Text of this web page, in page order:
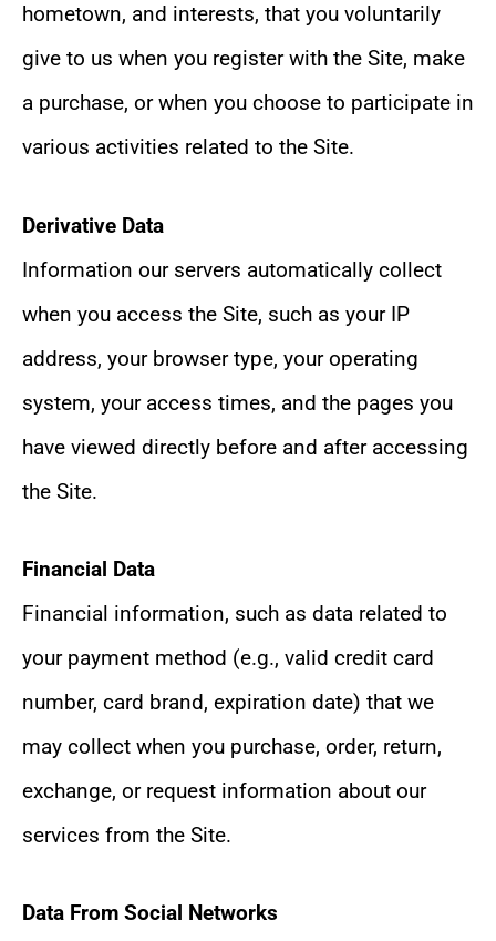
hometown, and interests, that you voluntarily
give to us when you register with the Site, make
a purchase, or when you choose to participate in
various activities related to the Site.
Derivative Data
Information our servers automatically collect
when you access the Site, such as your IP
address, your browser type, your operating
system, your access times, and the pages you
have viewed directly before and after accessing
the Site.
Financial Data
Financial information, such as data related to
your payment method (e.g., valid credit card
number, card brand, expiration date) that we
may collect when you purchase, order, return,
exchange, or request information about our
services from the Site.
Data From Social Networks